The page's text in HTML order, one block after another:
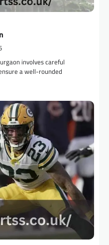
involves careful
a well-rounded